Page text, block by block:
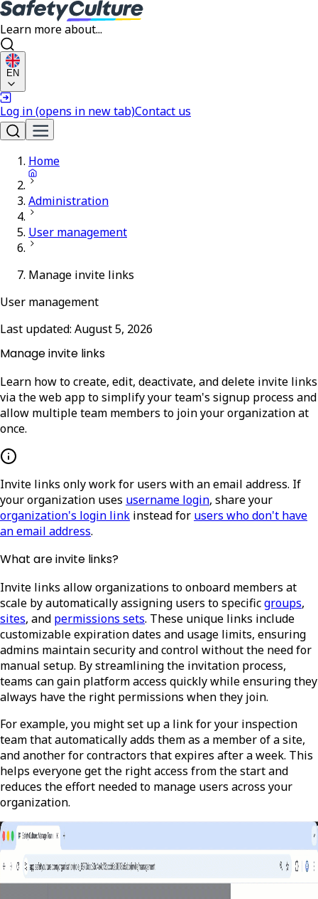
Learn more about...
EN
Log in(opens in new tab)Contact us
Home
Administration
User management
Manage invite links
User management
Last updated: August 5, 2026
Manage invite links
Learn how to create, edit, deactivate, and delete invite links
via the web app to simplify your team's signup process and
allow multiple team members to join your organization at
once.
Invite links only work for users with an email address. If
your organization uses username login, share your
organization's login link instead for users who don't have
an email address.
What are invite links?
Invite links allow organizations to onboard members at
scale by automatically assigning users to specificgroups,
sites, and permissions sets. These unique links include
customizable expiration dates and usage limits, ensuring
admins maintain security and control without the need for
manual setup. By streamlining the invitation process,
teams can gain platform access quickly while ensuring they
always have the right permissions when they join.
For example, you might set up a link for your inspection
team that automatically adds them as a member of a site,
and another for contractors that expires after a week. This
helps everyone get the right access from the start and
reduces the effort needed to manage users across your
organization.